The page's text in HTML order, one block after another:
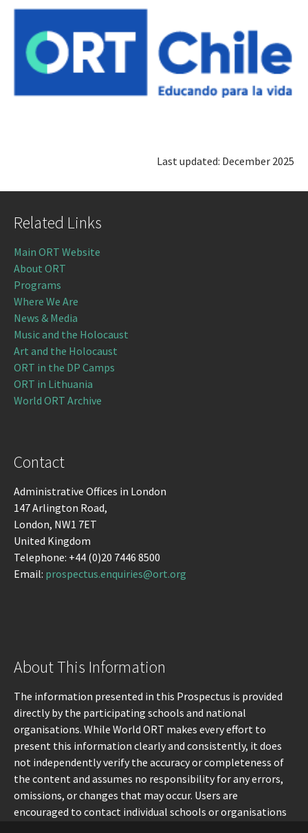
Last updated: December 2025
Related Links
Main ORT Website
About ORT
Programs
Where We Are
News & Media
Music and the Holocaust
Art and the Holocaust
ORT in the DP Camps
ORT in Lithuania
World ORT Archive
Contact
Administrative Offices in London
147 Arlington Road,
London, NW1 7ET
United Kingdom
Telephone: +44 (0)20 7446 8500
Email: prospectus.enquiries@ort.org
About This Information
The information presented in this Prospectus is provided
directly by the participating schools and national
organisations. While World ORT makes every effort to
present this information clearly and consistently, it does
not independently verify the accuracy or completeness of
the content and assumes no responsibility for any errors,
omissions, or changes that may occur. Users are
encouraged to contact individual schools or organisations